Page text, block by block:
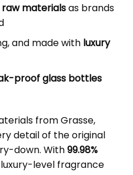
materialsas brands
and made with luxury
proof glass bottles
from Grasse,
detail of the original
down. With99.98%
level fragrance